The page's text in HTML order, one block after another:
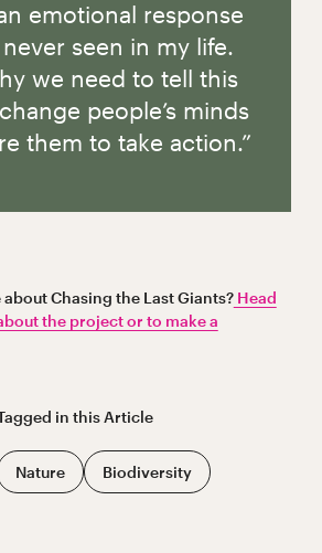
emotional response
never seen in my life.
we need to tell this
people’s minds
them to take action.”
Chasing the Last Giants?Head
the project or to make a
in thisArticle
Nature Biodiversity